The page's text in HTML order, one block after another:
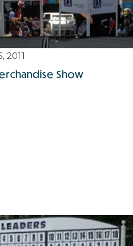
2011
Show